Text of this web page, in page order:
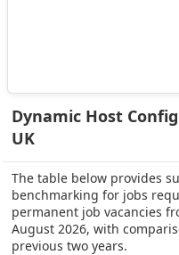
Dynamic Host
UK
The table below provides
benchmarking for jobs
permanent job vacancies
August 2026, with
previous two years.